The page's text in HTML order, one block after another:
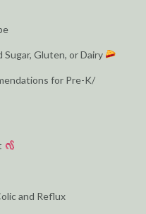
Gluten, or Dairy
for Pre-K/
and Reflux